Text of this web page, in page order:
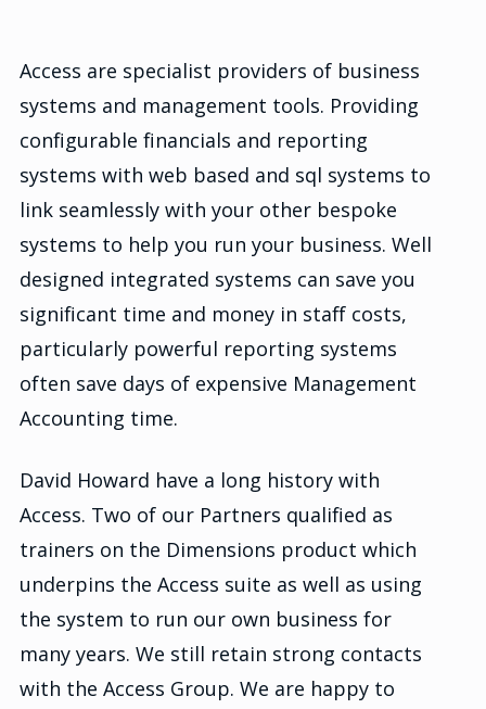
Access are specialist providers of business
systems and management tools. Providing
configurable financials and reporting
systems with web based and sql systems to
link seamlessly with your other bespoke
systems to help you run your business. Well
designed integrated systems can save you
significant time and money in staff costs,
particularly powerful reporting systems
often save days of expensive Management
Accounting time.
David Howard have a long history with
Access. Two of our Partners qualified as
trainers on the Dimensions product which
underpins the Access suite as well as using
the system to run our own business for
many years. We still retain strong contacts
with the Access Group. We are happy to